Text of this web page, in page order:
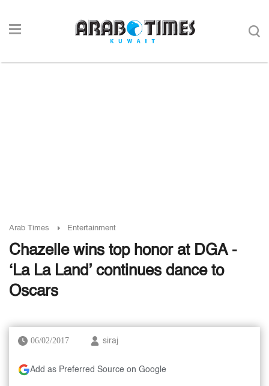
Arab Times Entertainment
Chazelle wins top honor at DGA -
‘La La Land’ continues dance to
Oscars
06/02/2017 siraj
Add as Preferred Source on Google